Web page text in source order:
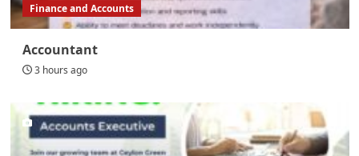
Finance and Accounts
Accountant
3 hours ago